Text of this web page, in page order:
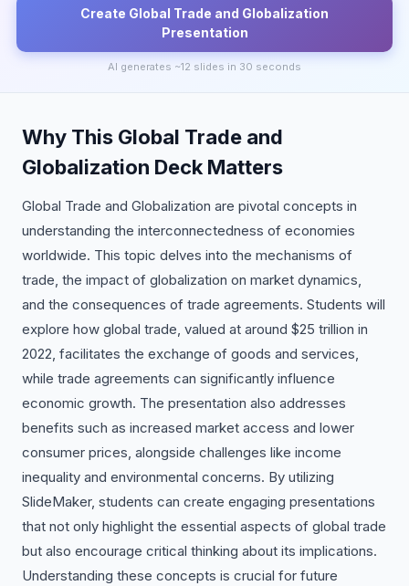
Create Global Trade and Globalization
Presentation
AI generates ~12 slides in 30 seconds
Why This Global Trade and
Globalization Deck Matters
Global Trade and Globalization are pivotal concepts in
understanding the interconnectedness of economies
worldwide. This topic delves into the mechanisms of
trade, the impact of globalization on market dynamics,
and the consequences of trade agreements. Students will
explore how global trade, valued at around $25 trillion in
2022, facilitates the exchange of goods and services,
while trade agreements can significantly influence
economic growth. The presentation also addresses
benefits such as increased market access and lower
consumer prices, alongside challenges like income
inequality and environmental concerns. By utilizing
SlideMaker, students can create engaging presentations
that not only highlight the essential aspects of global trade
but also encourage critical thinking about its implications.
Understanding these concepts is crucial for future